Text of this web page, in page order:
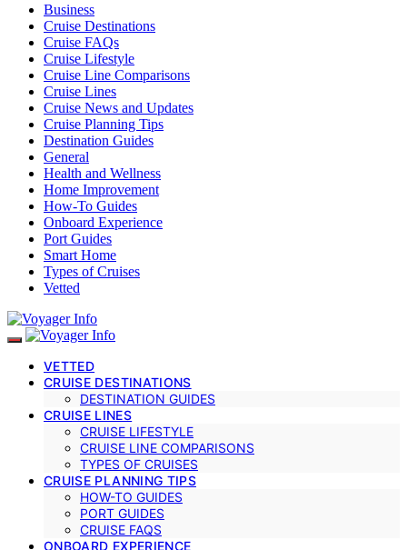
Business
Cruise Destinations
Cruise FAQs
Cruise Lifestyle
Cruise Line Comparisons
Cruise Lines
Cruise News and Updates
Cruise Planning Tips
Destination Guides
General
Health and Wellness
Home Improvement
How-To Guides
Onboard Experience
Port Guides
Smart Home
Types of Cruises
Vetted
VETTED
CRUISE DESTINATIONS
DESTINATION GUIDES
CRUISE LINES
CRUISE LIFESTYLE
CRUISE LINE COMPARISONS
TYPES OF CRUISES
CRUISE PLANNING TIPS
HOW-TO GUIDES
PORT GUIDES
CRUISE FAQS
ONBOARD EXPERIENCE